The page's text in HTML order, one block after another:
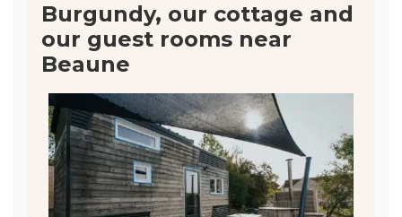
Burgundy, our cottage and
our guest rooms near
Beaune